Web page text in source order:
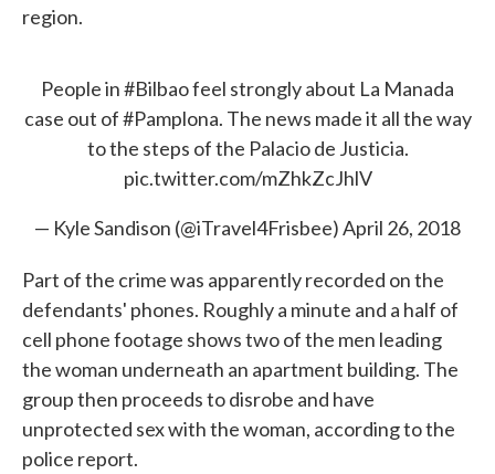
region.
People in#Bilbaofeel strongly about La Manada
case out of#Pamplona. The news made it all the way
to the steps of the Palacio de Justicia.
pic.twitter.com/mZhkZcJhlV
— Kyle Sandison (@iTravel4Frisbee)April 26, 2018
Part of the crime was apparently recorded on the
defendants' phones. Roughly a minute and a half of
cell phone footage shows two of the men leading
the woman underneath an apartment building. The
group then proceeds to disrobe and have
unprotected sex with the woman, according to the
police report.